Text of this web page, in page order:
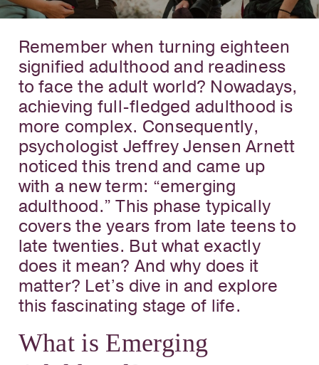
Remember when turning eighteen
signified adulthood and readiness
to face the adult world? Nowadays,
achieving full-fledged adulthood is
more complex. Consequently,
psychologist Jeffrey Jensen Arnett
noticed this trend and came up
with a new term: “emerging
adulthood.” This phase typically
covers the years from late teens to
late twenties. But what exactly
does it mean? And why does it
matter? Let’s dive in and explore
this fascinating stage of life.
What is Emerging